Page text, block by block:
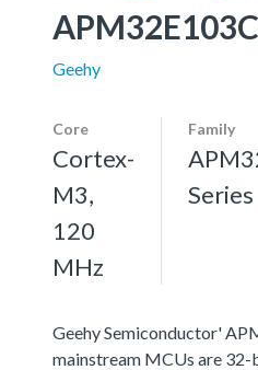
Geehy
Core
Cortex-
M3,
120
MHz
Family
Series
Geehy Semiconductor'
mainstream MCUs are